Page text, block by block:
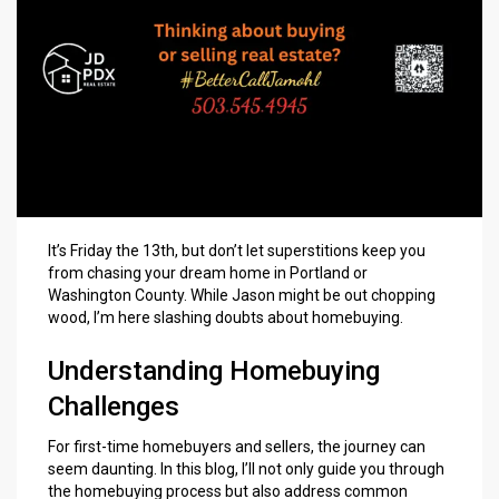
It’s Friday the 13th, but don’t let superstitions keep you
from chasing yourdream home in Portland or
Washington County. While Jason might be out chopping
wood, I’m here slashing doubts about homebuying.
Understanding Homebuying
Challenges
Forfirst-time homebuyers and sellers, the journey can
seem daunting. In this blog, I’ll not only guide you through
the homebuying process but also address common